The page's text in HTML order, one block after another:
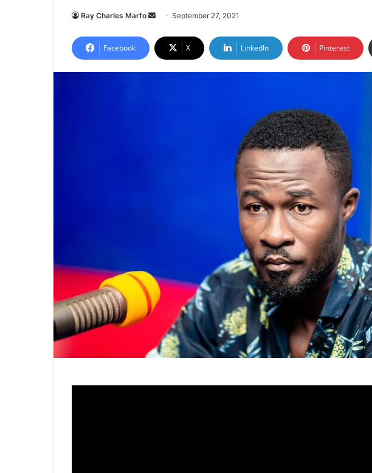
Ray Charles Marfo
Send
email
September 27, 2021
Facebook X LinkedIn Pinterest